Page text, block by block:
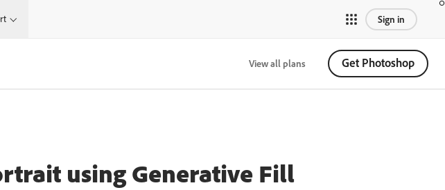
Sign in
View all plans Get Photoshop
using Generative Fill